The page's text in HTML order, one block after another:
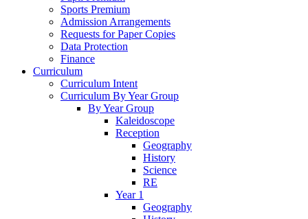
Sports Premium
Admission Arrangements
Requests for Paper Copies
Data Protection
Finance
Curriculum
Curriculum Intent
Curriculum By Year Group
By Year Group
Kaleidoscope
Reception
Geography
History
Science
RE
Year 1
Geography